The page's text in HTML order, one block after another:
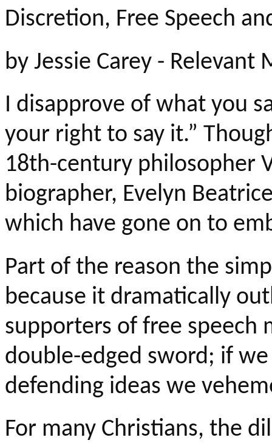
Discretion, Free Speech
by Jessie Carey - Relevant
I disapprove of what you
your right to say it.”
18th-century philosopher
biographer, Evelyn
which have gone on to
Part of the reason the
because it dramatically
supporters of free speech
double-edged sword; if
defending ideas we
For many Christians, the